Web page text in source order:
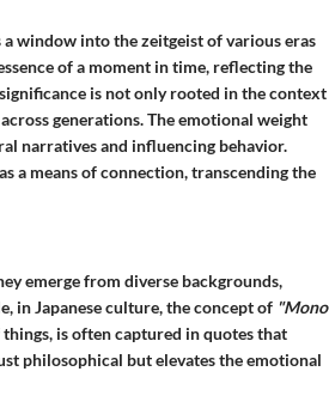
window into the zeitgeist of various eras
of a moment in time, reflecting the
is not only rooted in the context
generations. The emotional weight
narratives and influencing behavior.
a means of connection, transcending the
emerge from diverse backgrounds,
in Japanese culture, the concept of "Mono
is often captured in quotes that
philosophical but elevates the emotional